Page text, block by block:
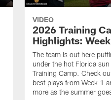
VIDEO
2026 Training
Highlights:
The team is out here
under the hot Florida
Training Camp. Check
best plays from Week 1
more as the summer